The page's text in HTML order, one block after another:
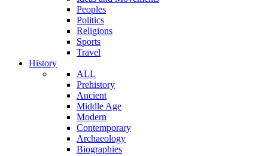
Peoples
Politics
Religions
Sports
Travel
History
ALL
Prehistory
Ancient
Middle Age
Modern
Contemporary
Archaeology
Biographies